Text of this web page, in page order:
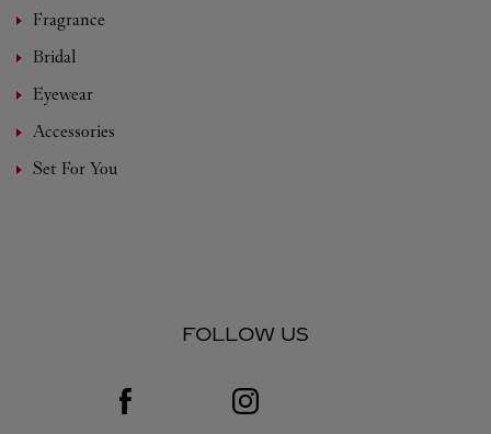
Fragrance
Bridal
Eyewear
Accessories
Set For You
FOLLOW US
Visit us on Facebook
Link Opens in New TabVisit us on Instagram
Link Opens in New Tab